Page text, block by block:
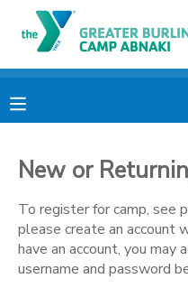
New or
To register for camp, see
please create an account
have an account, you may
username and password
OVERVIEW
FINANCES
RESERVATIONS
MAKE A PAYMENT
DOCUMENT CENTER
MESSAGE CENTER